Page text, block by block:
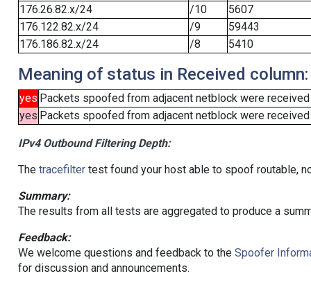
176.26.82.x/24
/10
5607
176.122.82.x/24
/9
59443
176.186.82.x/24
/8 5410
Meaning of status in Received column:
yes Packets spoofed from adjacent netblock were received
yes Packets spoofed from adjacent netblock were
IPv4 Outbound Filtering Depth:
The tracefiltertest found your host able to spoof routable,
Summary:
The results from all tests are aggregated to produce a
Feedback:
We welcome questions and feedback to the Spoofer
for discussion and announcements.